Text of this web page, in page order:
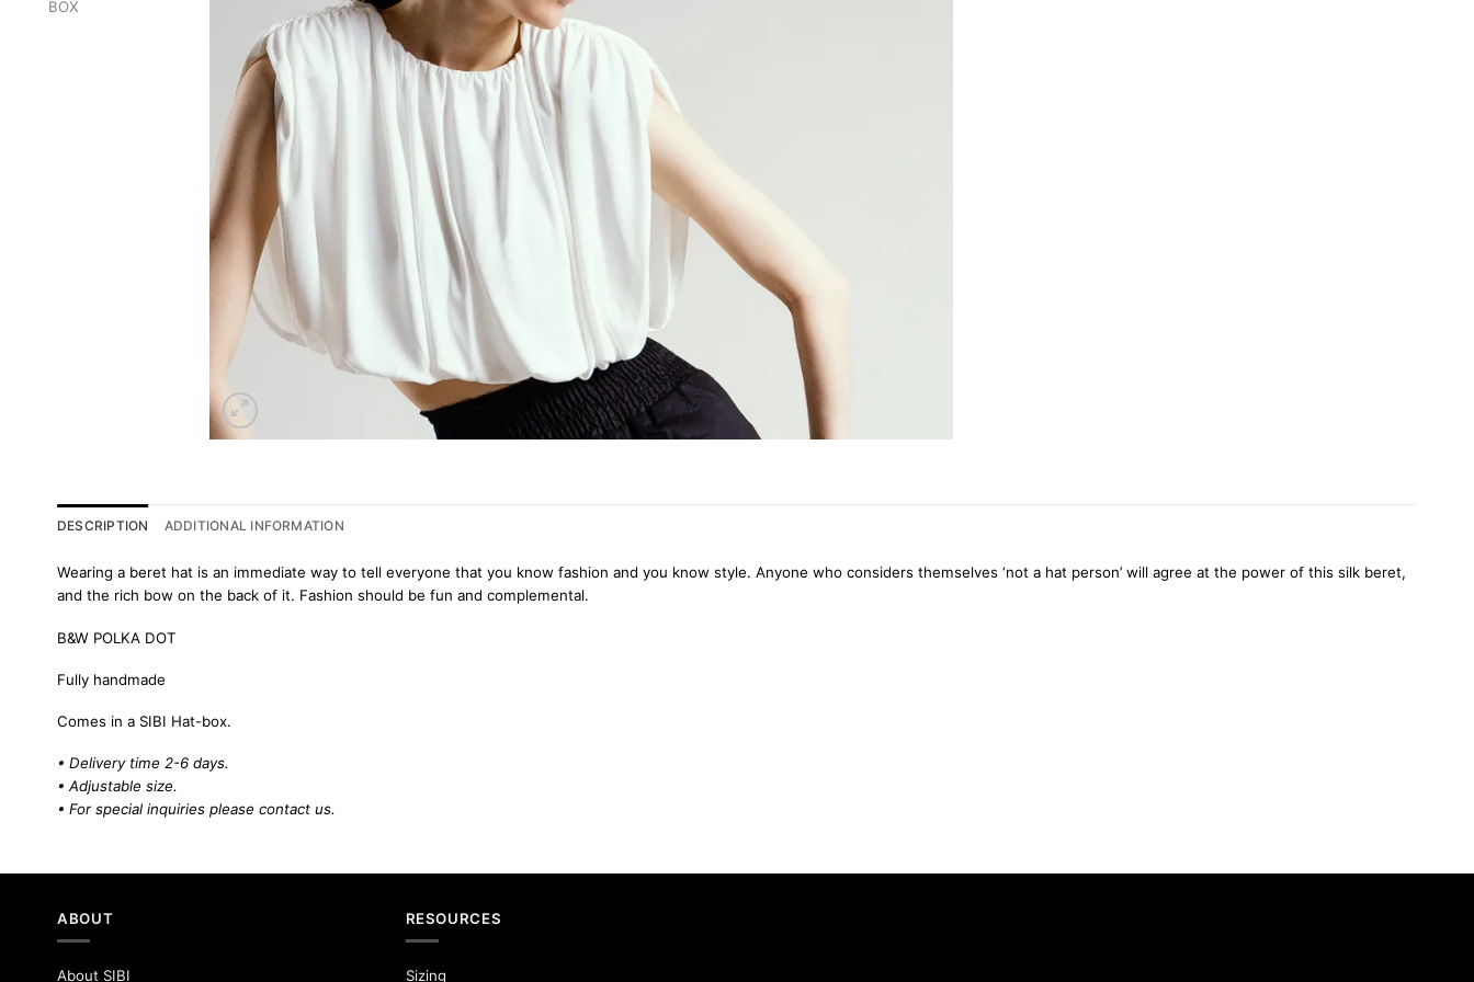
DESCRIPTION ADDITIONAL INFORMATION
Wearing a beret hat is an immediate way to tell everyone that you know fashion and you know style. Anyone who considers themselves ‘not a hat person’ will agree at the power of this silk beret,
and the rich bow on the back of it. Fashion should be fun and complemental.
B&W POLKA DOT
Fully handmade
Comes in a SIBI Hat-box.
• Delivery time 2-6 days.
• Adjustable size.
• For special inquiries please contact us.
ABOUT
About SIBI
RESOURCES
Sizing